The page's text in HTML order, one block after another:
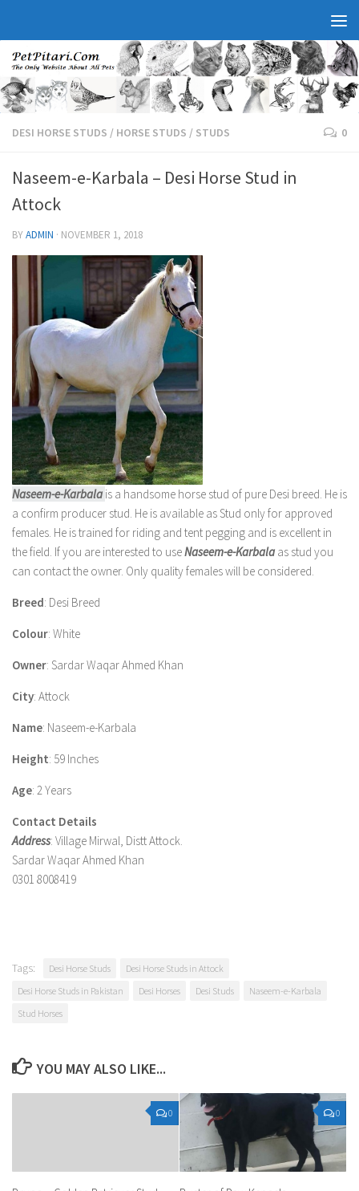
DESI HORSE STUDS / HORSE STUDS / STUDS 0
Naseem-e-Karbala – Desi Horse Stud in
Attock
BYADMIN · NOVEMBER 1, 2018
Naseem-e-Karbala is a handsome horse stud of pure Desi breed. He is
a confirm producer stud. He is available as Stud only for approved
females. He is trained for riding and tent pegging and is excellent in
the field. If you are interested to useNaseem-e-Karbala as stud you
can contact the owner. Only quality females will be considered.
Breed: Desi Breed
Colour: White
Owner: Sardar Waqar Ahmed Khan
City: Attock
Name: Naseem-e-Karbala
Height: 59 Inches
Age: 2 Years
Contact Details
Address: Village Mirwal, Distt Attock.
Sardar Waqar Ahmed Khan
0301 8008419
Tags: Desi Horse Studs
Desi Horse Studs in Attock
Desi Horse Studs in Pakistan
Desi Horses Desi Studs
Naseem-e-Karbala
Stud Horses
YOU MAY ALSO LIKE...
0 0